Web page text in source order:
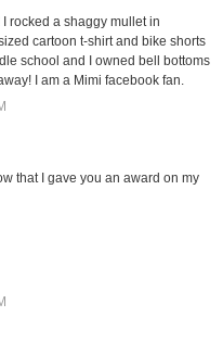
rocked a shaggy mullet in
cartoon t-shirt and bike shorts
school and I owned bell bottoms
I am a Mimi facebook fan.
that I gave you an award on my